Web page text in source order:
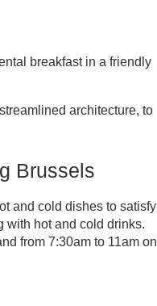
breakfast in a friendly
architecture, to
Brussels
and cold dishes to satisfy
with hot and cold drinks.
from 7:30am to 11am on